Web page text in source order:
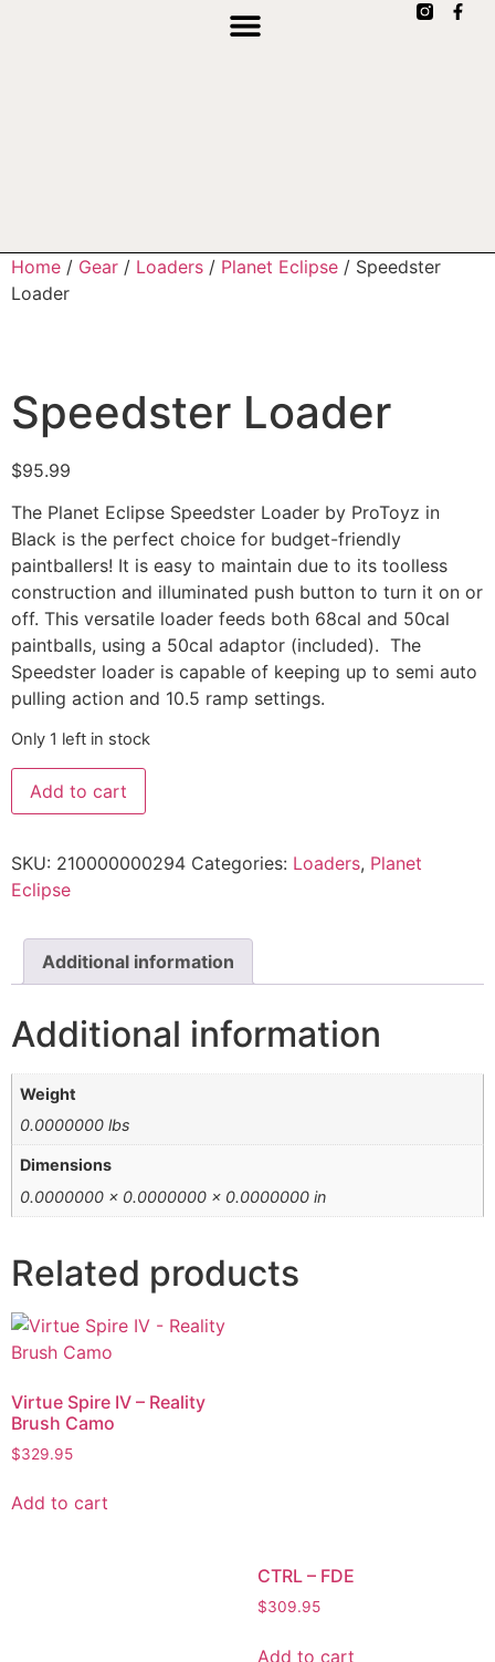
Home / Gear / Loaders / Planet Eclipse / Speedster
Loader
Speedster Loader
$95.99
The Planet Eclipse Speedster Loader by ProToyz in
Black is the perfect choice for budget-friendly
paintballers! It is easy to maintain due to its toolless
construction and illuminated push button to turn it on or
off. This versatile loader feeds both 68cal and 50cal
paintballs, using a 50cal adaptor (included). The
Speedster loader is capable of keeping up to semi auto
pulling action and 10.5 ramp settings.
Only 1 left in stock
Add to cart
SKU: 210000000294 Categories: Loaders, Planet
Eclipse
Additional information
Additional information
Weight
0.0000000 lbs
Dimensions
0.0000000 × 0.0000000 × 0.0000000 in
Related products
Virtue Spire IV – Reality
Brush Camo
$329.95
Add to cart
CTRL – FDE
$309.95
Add to cart